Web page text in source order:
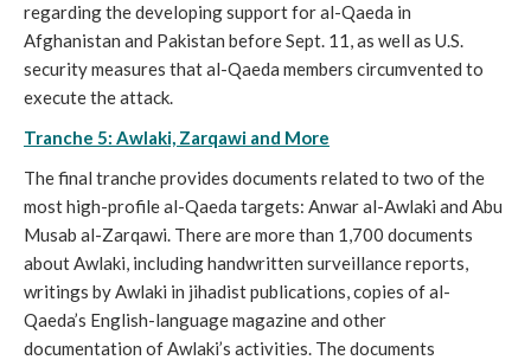
regarding the developing support for al-Qaeda in
Afghanistan and Pakistan before Sept. 11, as well as U.S.
security measures that al-Qaeda members circumvented to
execute the attack.
Tranche 5: Awlaki, Zarqawi and More
The final tranche provides documents related to two of the
most high-profile al-Qaeda targets: Anwar al-Awlaki and Abu
Musab al-Zarqawi. There are more than 1,700 documents
about Awlaki, including handwritten surveillance reports,
writings by Awlaki in jihadist publications, copies of al-
Qaeda’s English-language magazine and other
documentation of Awlaki’s activities. The documents